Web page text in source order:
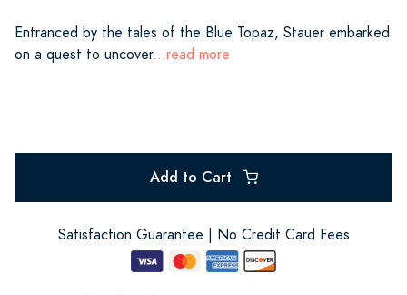
Entranced by the tales of the Blue Topaz, Stauer embarked
on a quest to uncover...read more
Add to Cart
Satisfaction Guarantee | No Credit Card Fees